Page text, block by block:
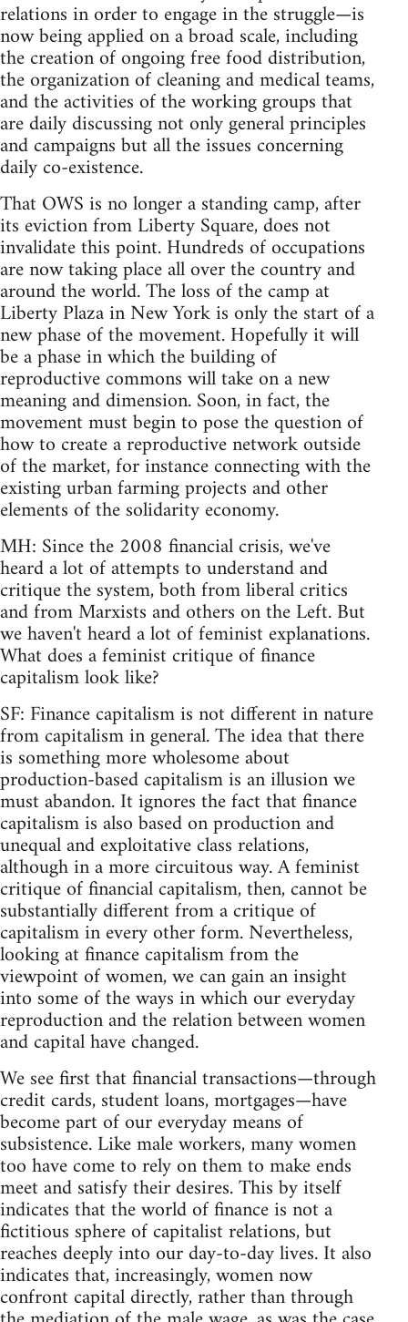
relations in order to engage in the struggle—is
now being applied on a broad scale, including
the creation of ongoing free food distribution,
the organization of cleaning and medical teams,
and the activities of the working groups that
are daily discussing not only general principles
and campaigns but all the issues concerning
daily co-existence.
That OWS is no longer a standing camp, after
its eviction from Liberty Square, does not
invalidate this point. Hundreds of occupations
are now taking place all over the country and
around the world. The loss of the camp at
Liberty Plaza in New York is only the start of a
new phase of the movement. Hopefully it will
be a phase in which the building of
reproductive commons will take on a new
meaning and dimension. Soon, in fact, the
movement must begin to pose the question of
how to create a reproductive network outside
of the market, for instance connecting with the
existing urban farming projects and other
elements of the solidarity economy.
MH: Since the 2008 financial crisis, we've
heard a lot of attempts to understand and
critique the system, both from liberal critics
and from Marxists and others on the Left. But
we haven't heard a lot of feminist explanations.
What does a feminist critique of finance
capitalism look like?
SF: Finance capitalism is not different in nature
from capitalism in general. The idea that there
is something more wholesome about
production-based capitalism is an illusion we
must abandon. It ignores the fact that finance
capitalism is also based on production and
unequal and exploitative class relations,
although in a more circuitous way. A feminist
critique of financial capitalism, then, cannot be
substantially different from a critique of
capitalism in every other form. Nevertheless,
looking at finance capitalism from the
viewpoint of women, we can gain an insight
into some of the ways in which our everyday
reproduction and the relation between women
and capital have changed.
We see first that financial transactions—through
credit cards, student loans, mortgages—have
become part of our everyday means of
subsistence. Like male workers, many women
too have come to rely on them to make ends
meet and satisfy their desires. This by itself
indicates that the world of finance is not a
fictitious sphere of capitalist relations, but
reaches deeply into our day-to-day lives. It also
indicates that, increasingly, women now
confront capital directly, rather than through